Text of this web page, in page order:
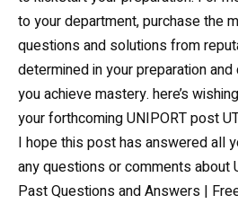
to your department, purchase the
questions and solutions from
determined in your preparation
you achieve mastery. here’s
your forthcoming UNIPORT post
I hope this post has answered all
any questions or comments about
Past Questions and Answers |